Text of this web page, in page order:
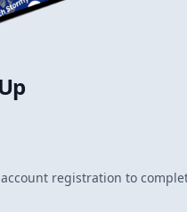
registration to